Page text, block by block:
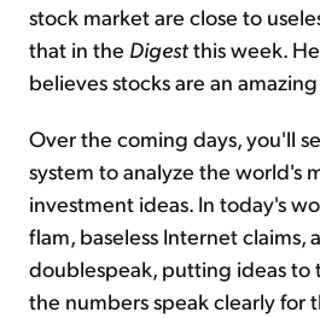
stock market are close to
that in the Digestthis week.
believes stocks are an
Over the coming days, you'll
system to analyze the world's
investment ideas. In today's
flam, baseless Internet claims,
doublespeak, putting ideas to
the numbers speak clearly for